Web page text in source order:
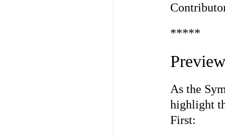
*****
As the
highlight
First: